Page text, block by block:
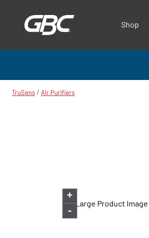
Shop
TruSens / Air Purifiers
+
-